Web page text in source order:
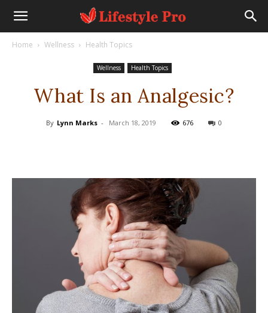
Home Wellness Health Topics
Wellness Health Topics
What Is an Analgesic?
By Lynn Marks - March 18, 2019 676 0